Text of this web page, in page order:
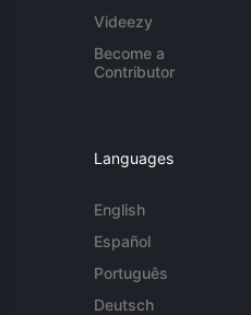
Videezy
Become a
Contributor
Languages
English
Español
Português
Deutsch